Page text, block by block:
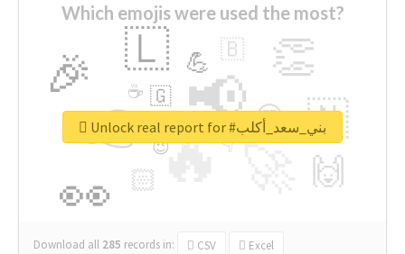
Which emojis were used the most?
🔥
👉 📢
👀
🎉 👏
🇱
🇳
🙌
😍
🏻
💪 🇧
👇
🇬
🔷
☕
😉
🎡
Download all 285 records in: CSV Excel
Unlock real report for #بني_سعد_أكلب